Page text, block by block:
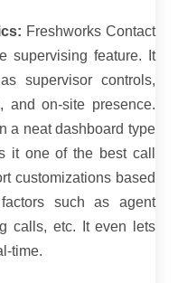
Freshworks Contact
supervising feature. It
supervisor controls,
and on-site presence.
a neat dashboard type
it one of the best call
customizations based
such as agent
calls, etc. It even lets
time.